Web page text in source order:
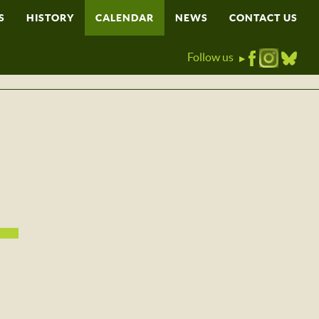
HISTORY CALENDAR NEWS CONTACT US
Follow us ▶